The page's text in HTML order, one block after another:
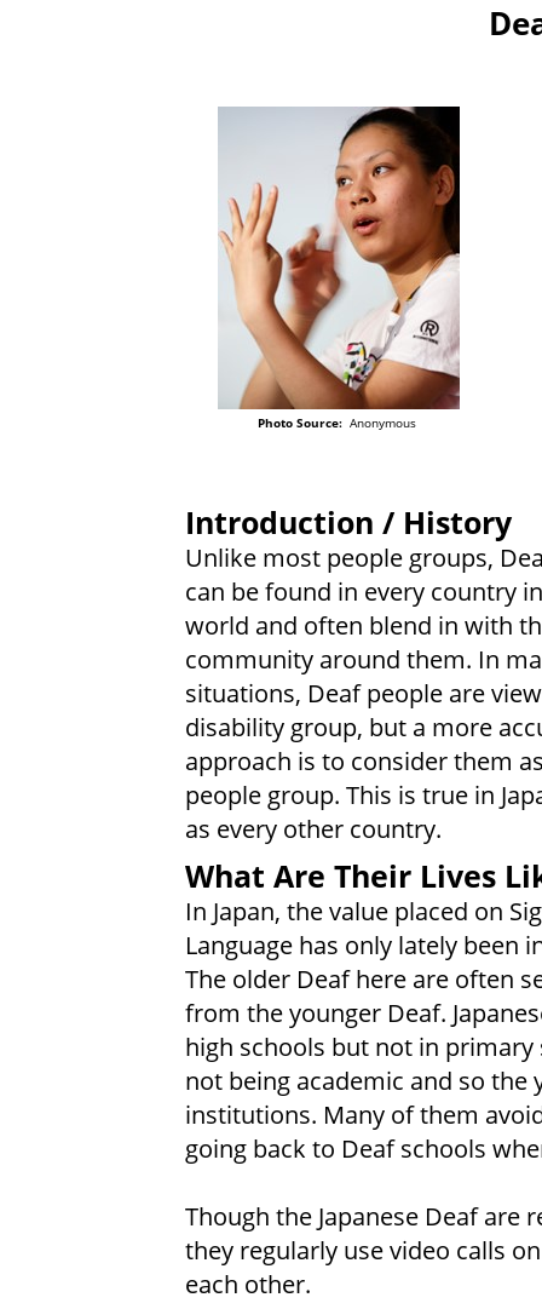
Photo Source:Anonymous
Introduction / History
Unlike most people groups,
can be found in every country
world and often blend in with
community around them. In
situations, Deaf people are
disability group, but a more
approach is to consider them
people group. This is true in
as every other country.
What Are Their Lives
In Japan, the value placed on
Language has only lately been
The older Deaf here are often
from the younger Deaf.
high schools but not in
not being academic and so the
institutions. Many of them
going back to Deaf schools
Though the Japanese Deaf
they regularly use video calls
each other.